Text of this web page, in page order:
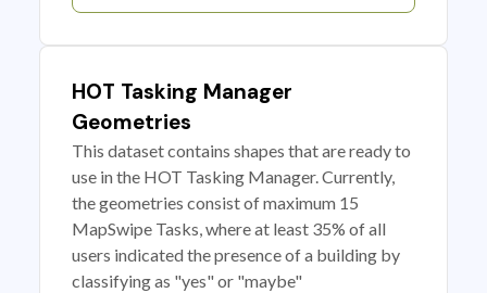
HOT Tasking Manager
Geometries
This dataset contains shapes that are ready to
use in the HOT Tasking Manager. Currently,
the geometries consist of maximum 15
MapSwipe Tasks, where at least 35% of all
users indicated the presence of a building by
classifying as "yes" or "maybe"